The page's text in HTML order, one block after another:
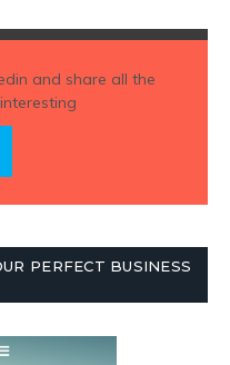
and share all the
PERFECT BUSINESS